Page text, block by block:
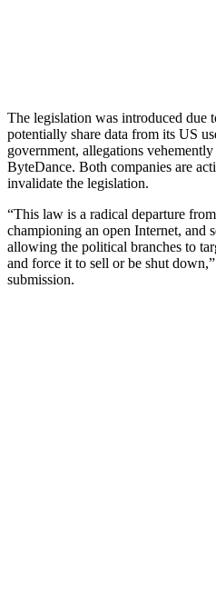
The legislation was introduced due
potentially share data from its US
government, allegations
ByteDance. Both companies are
invalidate the legislation.
“This law is a radical departure
championing an open Internet, and
allowing the political branches to
and force it to sell or be shut
submission.